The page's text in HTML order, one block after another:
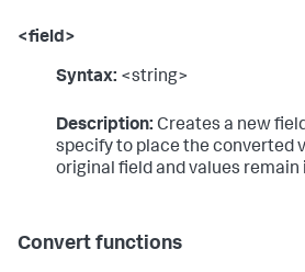
<field>
Syntax: <string>
Description: Creates a new
specify to place the converted
original field and values remain
Convert functions